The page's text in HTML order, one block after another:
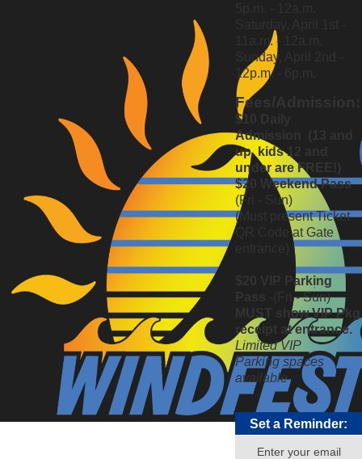
11a.m. - 12a.m.
Sunday, April 2nd -
12p.m. - 6p.m.
Fees/Admission:
$10 Daily
Admission (13 and
up, kids 12 and
under are FREE!)
$20 Weekend Pass
(Fri - Sun)
(Must present Ticket
QR Code at Gate
$20 VIP Parking
-(Fri - Sun)
MUST show VIP Pkg
receipt at entrance.
Limited VIP
Parking spaces
available
Set a Reminder:
Enter your email